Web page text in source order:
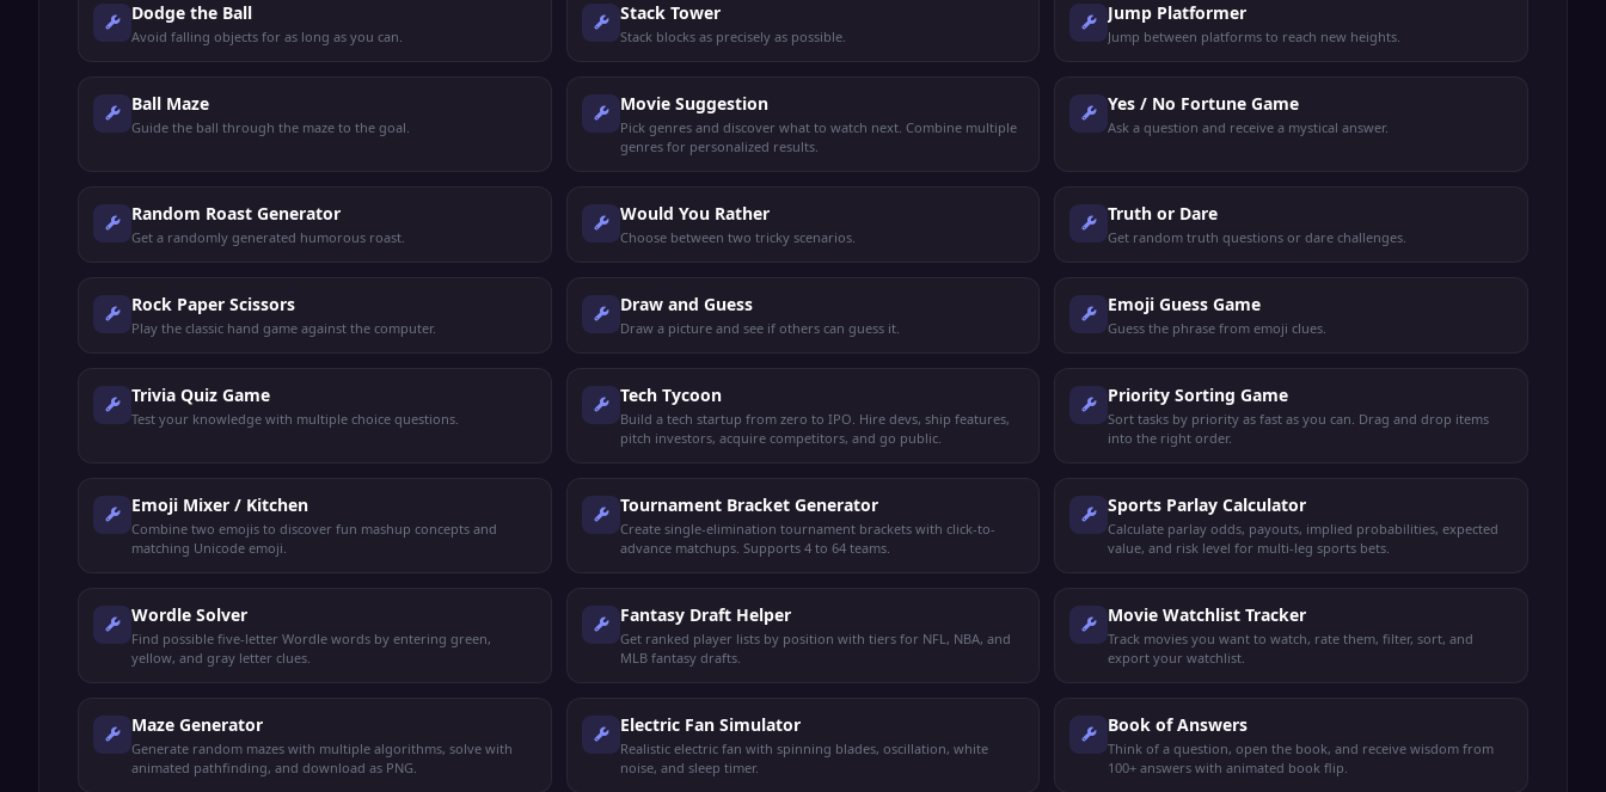
Dodge the Ball
Avoid falling objects for as long as you can.
Stack Tower
Stack blocks as precisely as possible.
Jump Platformer
Jump between platforms to reach new heights.
Ball Maze
Guide the ball through the maze to the goal.
Movie Suggestion
Pick genres and discover what to watch next. Combine multiple
genres for personalized results.
Yes / No Fortune Game
Ask a question and receive a mystical answer.
Random Roast Generator
Get a randomly generated humorous roast.
Would You Rather
Choose between two tricky scenarios.
Truth or Dare
Get random truth questions or dare challenges.
Rock Paper Scissors
Play the classic hand game against the computer.
Draw and Guess
Draw a picture and see if others can guess it.
Emoji Guess Game
Guess the phrase from emoji clues.
Trivia Quiz Game
Test your knowledge with multiple choice questions.
Tech Tycoon
Build a tech startup from zero to IPO. Hire devs, ship features,
pitch investors, acquire competitors, and go public.
Priority Sorting Game
Sort tasks by priority as fast as you can. Drag and drop items
into the right order.
Emoji Mixer / Kitchen
Combine two emojis to discover fun mashup concepts and
matching Unicode emoji.
Tournament Bracket Generator
Create single-elimination tournament brackets with click-to-
advance matchups. Supports 4 to 64 teams.
Sports Parlay Calculator
Calculate parlay odds, payouts, implied probabilities, expected
value, and risk level for multi-leg sports bets.
Wordle Solver
Find possible five-letter Wordle words by entering green,
yellow, and gray letter clues.
Fantasy Draft Helper
Get ranked player lists by position with tiers for NFL, NBA, and
MLB fantasy drafts.
Movie Watchlist Tracker
Track movies you want to watch, rate them, filter, sort, and
export your watchlist.
Maze Generator
Generate random mazes with multiple algorithms, solve with
animated pathfinding, and download as PNG.
Electric Fan Simulator
Realistic electric fan with spinning blades, oscillation, white
noise, and sleep timer.
Book of Answers
Think of a question, open the book, and receive wisdom from
100+ answers with animated book flip.